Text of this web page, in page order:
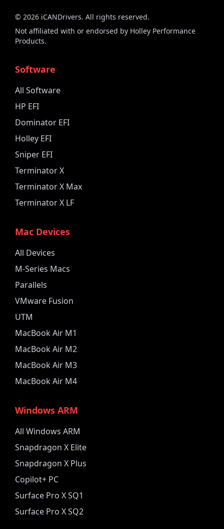
© 2026 iCANDrivers. All rights reserved.
Not affiliated with or endorsed by Holley Performance
Products.
Software
All Software
HP EFI
Dominator EFI
Holley EFI
Sniper EFI
Terminator X
Terminator X Max
Terminator X LF
Mac Devices
All Devices
M-Series Macs
Parallels
VMware Fusion
UTM
MacBook Air M1
MacBook Air M2
MacBook Air M3
MacBook Air M4
Windows ARM
All Windows ARM
Snapdragon X Elite
Snapdragon X Plus
Copilot+ PC
Surface Pro X SQ1
Surface Pro X SQ2